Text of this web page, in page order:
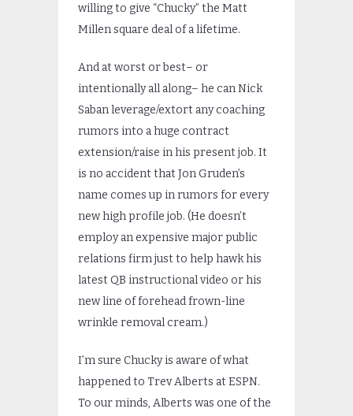
willing to give “Chucky” the Matt
Millen square deal of a lifetime.
And at worst or best– or
intentionally all along– he can Nick
Saban leverage/extort any coaching
rumors into a huge contract
extension/raise in his present job. It
is no accident that Jon Gruden’s
name comes up in rumors for every
new high profile job. (He doesn’t
employ an expensive major public
relations firm just to help hawk his
latest QB instructional video or his
new line of forehead frown-line
wrinkle removal cream.)
I’m sure Chucky is aware of what
happened to Trev Alberts at ESPN.
To our minds, Alberts was one of the